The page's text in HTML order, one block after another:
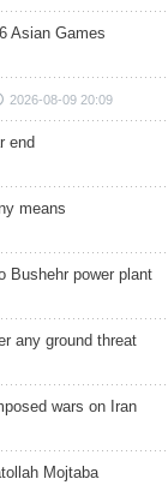
Asian Games
2026-08-09 20:09
end
means
Bushehr power plant
any ground threat
wars on Iran
Mojtaba